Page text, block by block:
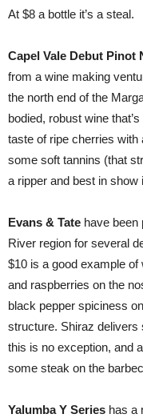
At $8 a bottle it’s a steal.
Capel Vale Debut Pinot
from a wine making
the north end of the
bodied, robust wine
taste of ripe cherries with
some soft tannins (that
a ripper and best in show
Evans & Tate have been
River region for several
$10 is a good example
and raspberries on the
black pepper spiciness
structure. Shiraz
this is no exception, and
some steak on the
Yalumba Y Series has a